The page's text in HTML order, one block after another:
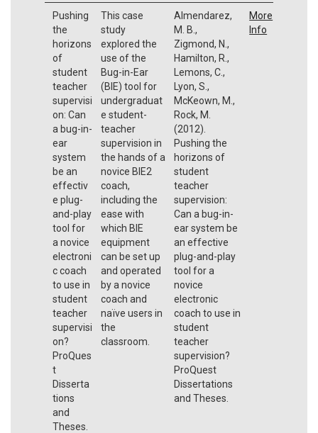
Pushing
the
horizons
of
student
teacher
supervisi
on: Can
a bug-in-
ear
system
be an
effectiv
e plug-
and-play
tool for
a novice
electroni
c coach
to use in
student
teacher
supervisi
on?
ProQues
t
Disserta
tions
and
Theses.
This case
study
explored the
use of the
Bug-in-Ear
(BIE) tool for
undergraduat
e student-
teacher
supervision in
the hands of a
novice BIE2
coach,
including the
ease with
which BIE
equipment
can be set up
and operated
by a novice
coach and
naïve users in
the
classroom.
Almendarez,
M. B.,
Zigmond, N.,
Hamilton, R.,
Lemons, C.,
Lyon, S.,
McKeown, M.,
Rock, M.
(2012).
Pushing the
horizons of
student
teacher
supervision:
Can a bug-in-
ear system be
an effective
plug-and-play
tool for a
novice
electronic
coach to use in
student
teacher
supervision?
ProQuest
Dissertations
and Theses.
More
Info